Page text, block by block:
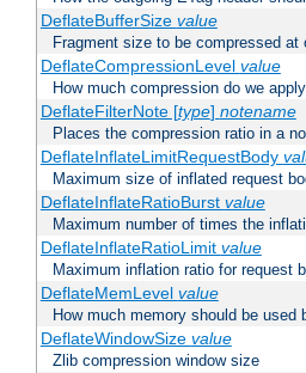
DeflateBufferSize value
Fragment size to be compressed at
DeflateCompressionLevel value
How much compression do we
DeflateFilterNote [type] notename
Places the compression ratio in a
DeflateInflateLimitRequestBody
Maximum size of inflated request
DeflateInflateRatioBurst value
Maximum number of times the
DeflateInflateRatioLimit value
Maximum inflation ratio for request
DeflateMemLevel value
How much memory should be used
DeflateWindowSize value
Zlib compression window size